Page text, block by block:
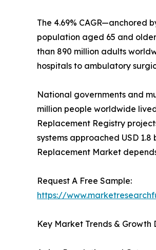
The 4.69%
population aged 65 and
than 890 million adults
hospitals to ambulatory
National governments and
million people worldwide
Replacement Registry
systems approached USD
Replacement Market
Request A Free Sample:
https://
Key Market Trends & Growth